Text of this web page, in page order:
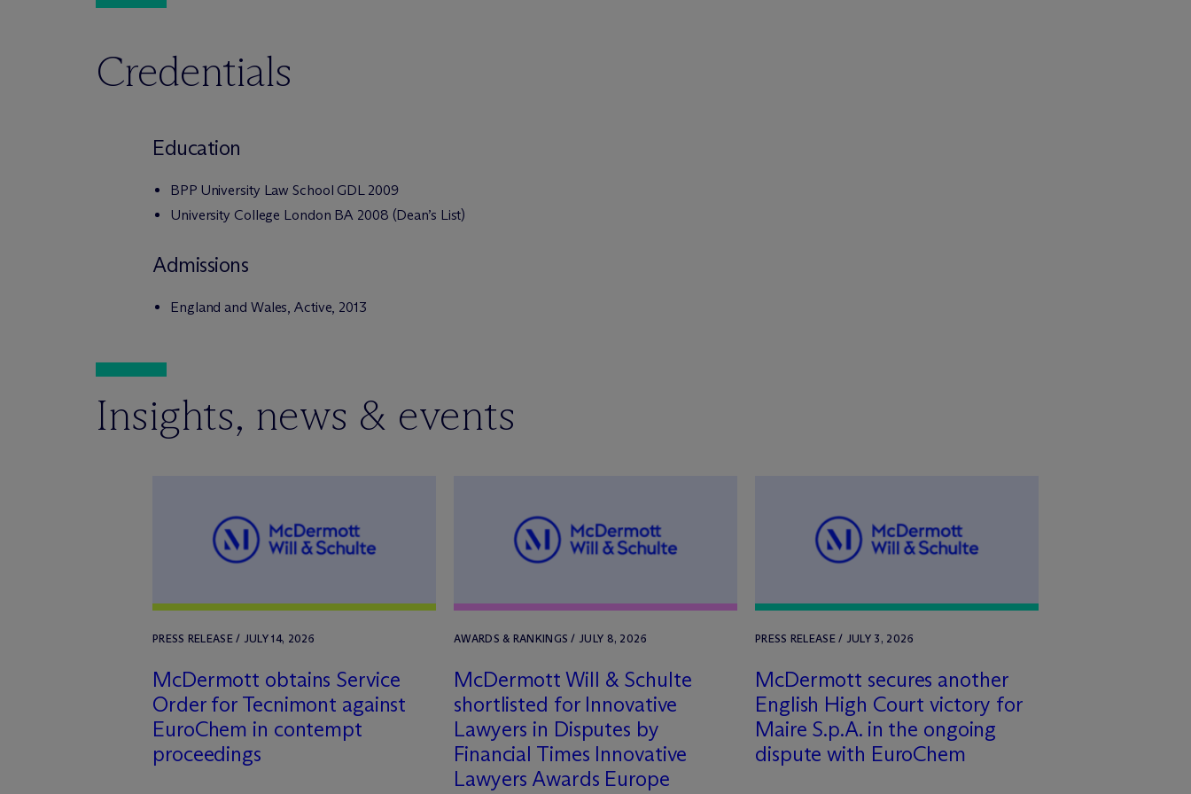
Credentials
Education
BPP University Law School GDL 2009
University College London BA 2008 (Dean’s List)
Admissions
England and Wales, Active, 2013
Insights, news & events
PRESS RELEASE / JULY 14, 2026
McDermott obtains Service
Order for Tecnimont against
EuroChem in contempt
proceedings
AWARDS & RANKINGS / JULY 8, 2026
McDermott Will & Schulte
shortlisted for Innovative
Lawyers in Disputes by
Financial Times Innovative
Lawyers Awards Europe
PRESS RELEASE / JULY 3, 2026
McDermott secures another
English High Court victory for
Maire S.p.A. in the ongoing
dispute with EuroChem